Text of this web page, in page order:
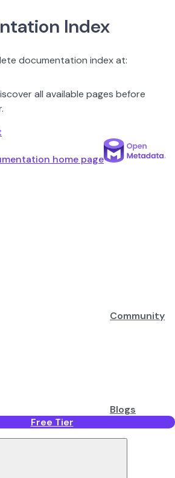
Index
documentation index at:
all available pages before
home page
Community
Blogs
Free Tier